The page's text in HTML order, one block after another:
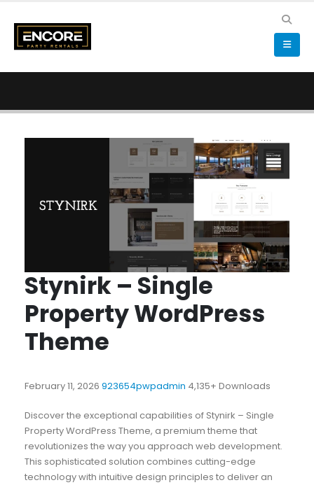
Stynirk – Single
Property WordPress
Theme
February 11, 2026 923654pwpadmin 4,135+ Downloads
Discover the exceptional capabilities of Stynirk – Single
Property WordPress Theme, a premium theme that
revolutionizes the way you approach web development.
This sophisticated solution combines cutting-edge
technology with intuitive design principles to deliver an